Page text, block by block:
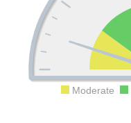
Moderate